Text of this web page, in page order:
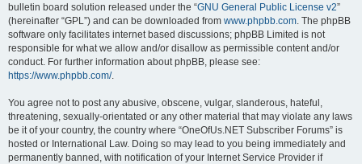
bulletin board solution released under the “GNU General Public License v2”
(hereinafter “GPL”) and can be downloaded from www.phpbb.com. The phpBB
software only facilitates internet based discussions; phpBB Limited is not
responsible for what we allow and/or disallow as permissible content and/or
conduct. For further information about phpBB, please see:
https://www.phpbb.com/.
You agree not to post any abusive, obscene, vulgar, slanderous, hateful,
threatening, sexually-orientated or any other material that may violate any laws
be it of your country, the country where “OneOfUs.NET Subscriber Forums” is
hosted or International Law. Doing so may lead to you being immediately and
permanently banned, with notification of your Internet Service Provider if